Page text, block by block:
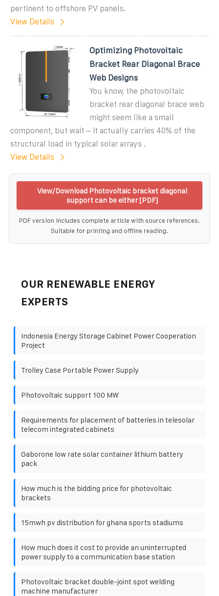
pertinent to offshore PV panels.
View Details
Optimizing Photovoltaic
Bracket Rear Diagonal Brace
Web Designs
You know, the photovoltaic
bracket rear diagonal brace web
might seem like a small
component, but wait – it actually carries 40% of the
structural load in typical solar arrays .
View Details
View/Download Photovoltaic bracket diagonal
support can be either [PDF]
PDF version includes complete article with source references.
Suitable for printing and offline reading.
OUR RENEWABLE ENERGY
EXPERTS
Indonesia Energy Storage Cabinet Power Cooperation
Project
Trolley Case Portable Power Supply
Photovoltaic support 100 MW
Requirements for placement of batteries in telesolar
telecom integrated cabinets
Gaborone low rate solar container lithium battery
pack
How much is the bidding price for photovoltaic
brackets
15mwh pv distribution for ghana sports stadiums
How much does it cost to provide an uninterrupted
power supply to a communication base station
Photovoltaic bracket double-joint spot welding
machine manufacturer